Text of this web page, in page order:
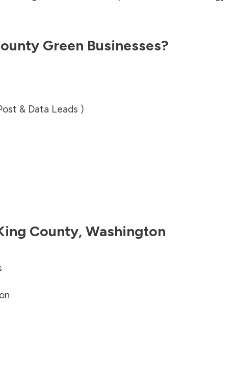
Green Businesses?
& Data Leads )
County, Washington